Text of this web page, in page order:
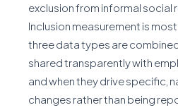
exclusion from informal social
Inclusion measurement is
three data types are
shared transparently with
and when they drive specific,
changes rather than being